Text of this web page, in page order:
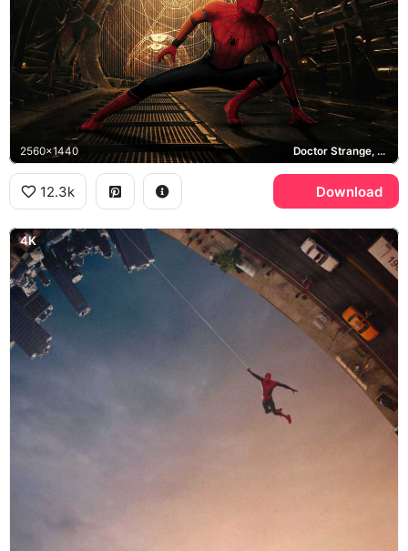
2560x1440 Doctor Strange, Sanctum Sanctorum
12.3k Download
4K